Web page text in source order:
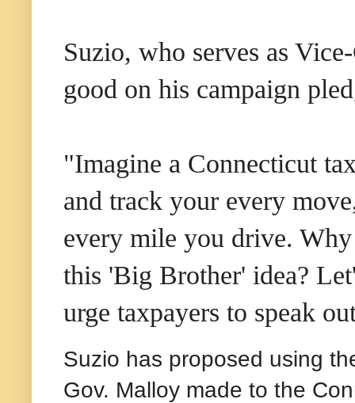
Suzio, who serves as
good on his campaign
"Imagine a Connecticut
and track your every
every mile you drive.
this 'Big Brother' idea?
urge taxpayers to speak
Suzio has proposed using
Gov. Malloy made to the